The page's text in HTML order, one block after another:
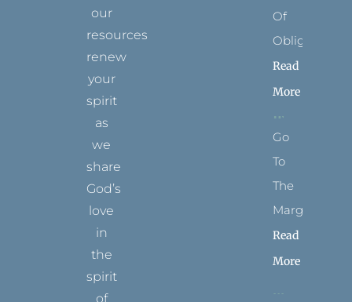
our
resources
renew
your
spirit
as
we
share
God’s
love
in
the
spirit
of
Of
Obligation
Read
More
Go
To
The
Margins
Read
More